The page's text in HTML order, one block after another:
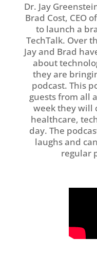
Dr. Jay
Brad Cost, CEO
to launch a
TechTalk. Over
Jay and Brad
about
they are
podcast. This
guests from all
week they will
healthcare,
day. The
laughs and
regular